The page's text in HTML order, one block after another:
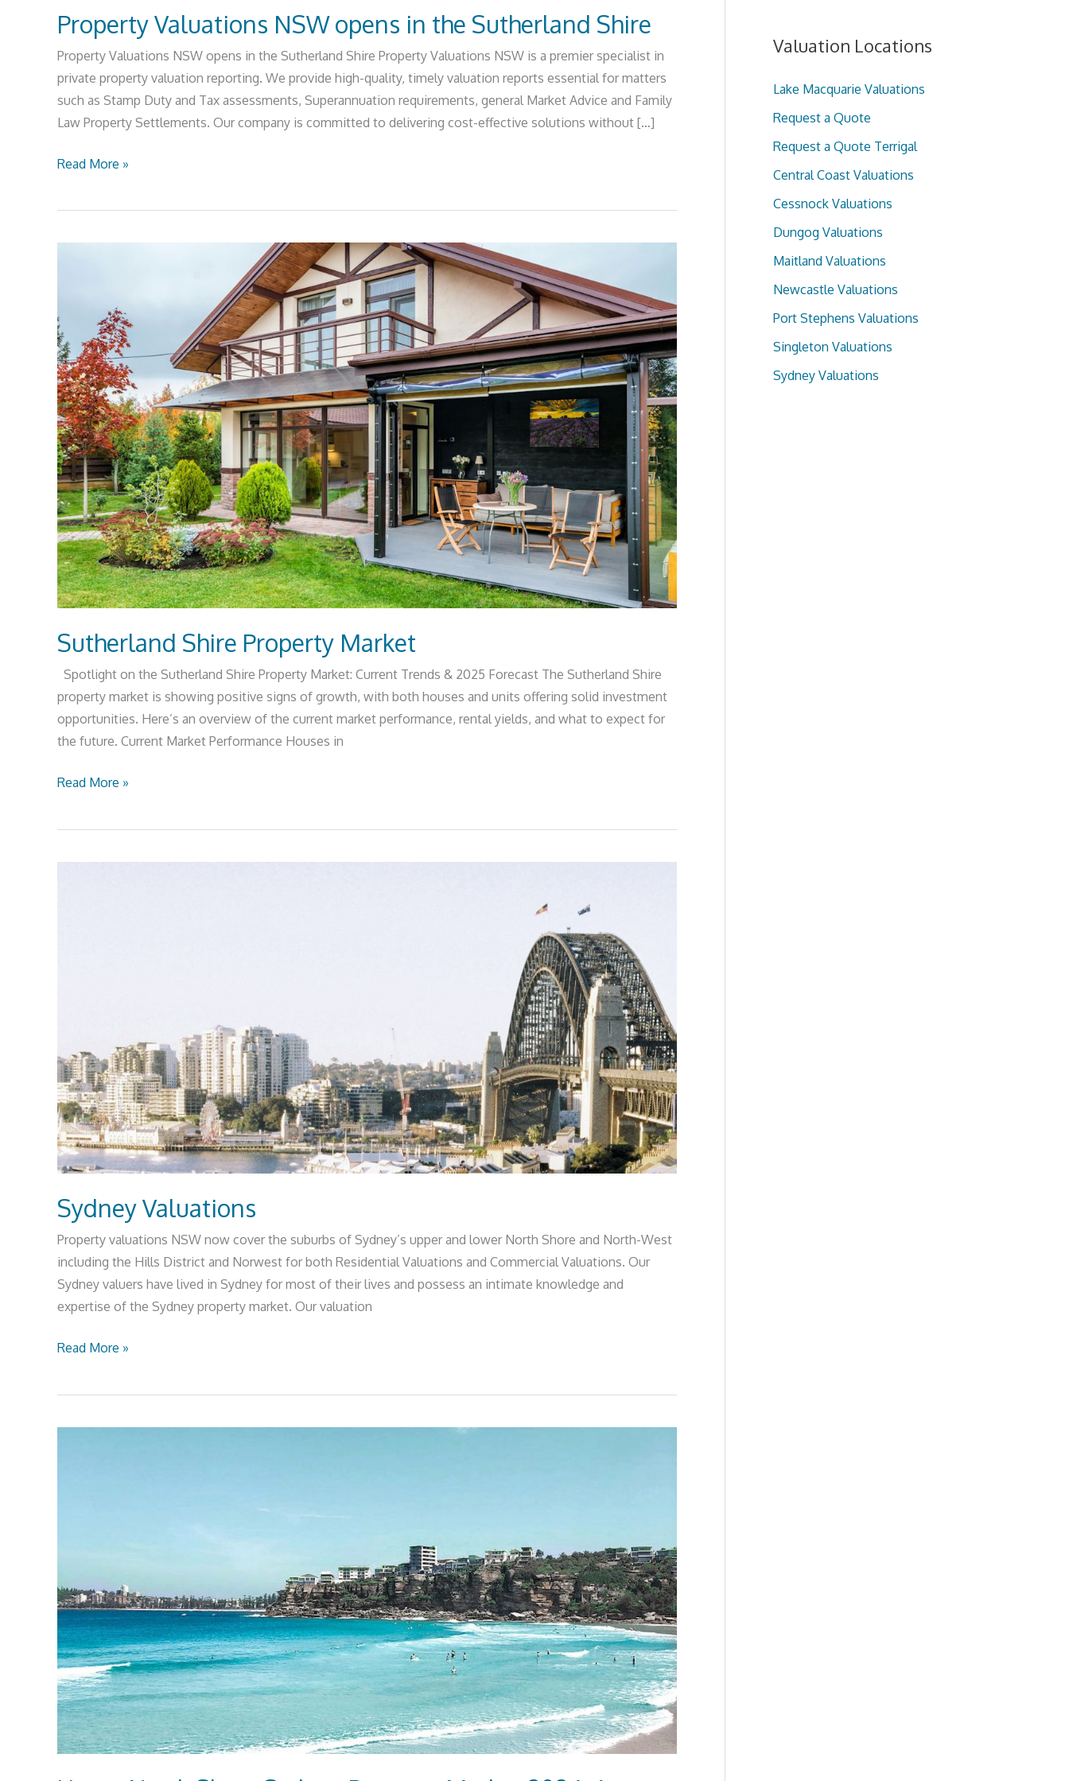
Property Valuations NSW opens in the Sutherland Shire
Property Valuations NSW opens in the Sutherland Shire Property Valuations NSW is a premier specialist in
private property valuation reporting. We provide high-quality, timely valuation reports essential for matters
such as Stamp Duty and Tax assessments, Superannuation requirements, general Market Advice and Family
Law Property Settlements. Our company is committed to delivering cost-effective solutions without […]
Read More »
Sutherland Shire Property Market
Spotlight on the Sutherland Shire Property Market: Current Trends & 2025 Forecast The Sutherland Shire
property market is showing positive signs of growth, with both houses and units offering solid investment
opportunities. Here’s an overview of the current market performance, rental yields, and what to expect for
the future. Current Market Performance Houses in
Market
Read More »
Sydney Valuations
Property valuations NSW now cover the suburbs of Sydney’s upper and lower North Shore and North-West
including the Hills District and Norwest for both Residential Valuations and Commercial Valuations. Our
Sydney valuers have lived in Sydney for most of their lives and possess an intimate knowledge and
expertise of the Sydney property market. Our valuation
Read More »
A
Dynamic
Landscape
Valuation Locations
Lake Macquarie Valuations
Request a Quote
Request a Quote Terrigal
Central Coast Valuations
Cessnock Valuations
Dungog Valuations
Maitland Valuations
Newcastle Valuations
Port Stephens Valuations
Singleton Valuations
Sydney Valuations